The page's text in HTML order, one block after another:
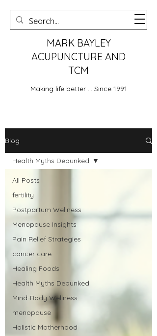
MARK BAYLEY
ACUPUNCTURE AND
TCM
Making life better ... Since 1991
Blog
All Posts
fertility
Postpartum Wellness
Menopause Insights
Pain Relief Strategies
cancer care
Healing Foods
Health Myths Debunked
Mind-Body Wellness
menopause
Holistic Motherhood
Health Myths Debunked